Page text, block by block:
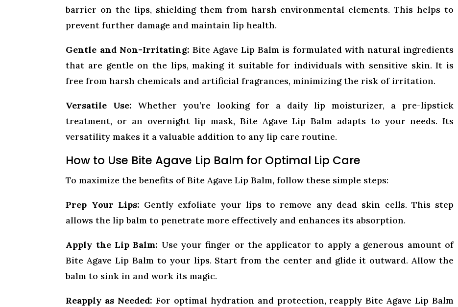
barrier on the lips, shielding them from harsh environmental elements. This helps to
prevent further damage and maintain lip health.
Gentle and Non-Irritating: Bite Agave Lip Balm is formulated with natural ingredients
that are gentle on the lips, making it suitable for individuals with sensitive skin. It is
free from harsh chemicals and artificial fragrances, minimizing the risk of irritation.
Versatile Use: Whether you’re looking for a daily lip moisturizer, a pre-lipstick
treatment, or an overnight lip mask, Bite Agave Lip Balm adapts to your needs. Its
versatility makes it a valuable addition to any lip care routine.
How to Use Bite Agave Lip Balm for Optimal Lip Care
To maximize the benefits of Bite Agave Lip Balm, follow these simple steps:
Prep Your Lips: Gently exfoliate your lips to remove any dead skin cells. This step
allows the lip balm to penetrate more effectively and enhances its absorption.
Apply the Lip Balm: Use your finger or the applicator to apply a generous amount of
Bite Agave Lip Balm to your lips. Start from the center and glide it outward. Allow the
balm to sink in and work its magic.
Reapply as Needed: For optimal hydration and protection, reapply Bite Agave Lip Balm